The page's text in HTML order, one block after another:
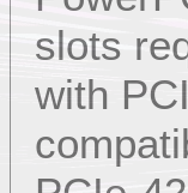
slots
with